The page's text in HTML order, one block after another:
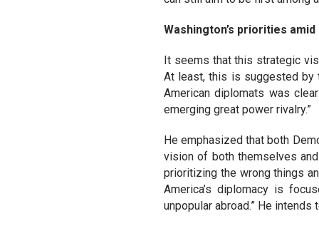
Washington’s priorities
It seems that this strategic
At least, this is suggested by
American diplomats was
emerging great power rivalry.”
He emphasized that both
vision of both themselves
prioritizing the wrong things
America’s diplomacy is
unpopular abroad.” He intends